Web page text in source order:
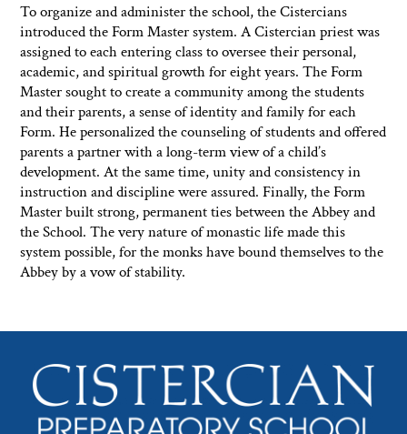
To organize and administer the school, the Cistercians
introduced the Form Master system. A Cistercian priest was
assigned to each entering class to oversee their personal,
academic, and spiritual growth for eight years. The Form
Master sought to create a community among the students
and their parents, a sense of identity and family for each
Form. He personalized the counseling of students and offered
parents a partner with a long-term view of a child’s
development. At the same time, unity and consistency in
instruction and discipline were assured. Finally, the Form
Master built strong, permanent ties between the Abbey and
the School. The very nature of monastic life made this
system possible, for the monks have bound themselves to the
Abbey by a vow of stability.